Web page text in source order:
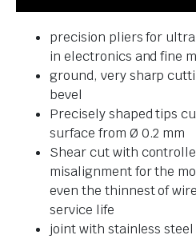
precision pliers for
in electronics and fine
ground, very sharp
bevel
Precisely shaped tips
surface from Ø 0.2 mm
Shear cut with
misalignment for the
even the thinnest of
service life
joint with stainless